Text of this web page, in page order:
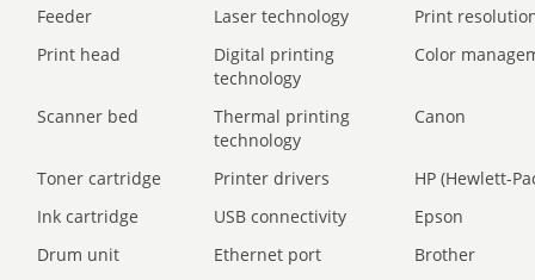
Feeder Laser technology
Print
Print head
Digital printing
technology
Color
Scanner bed
Thermal printing
technology
Canon
Toner cartridge Printer drivers
HP (Hewlett-
Ink cartridge
USB connectivity
Epson
Drum unit
Ethernet port
Brother